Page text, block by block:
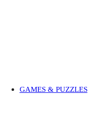
GAMES & PUZZLES